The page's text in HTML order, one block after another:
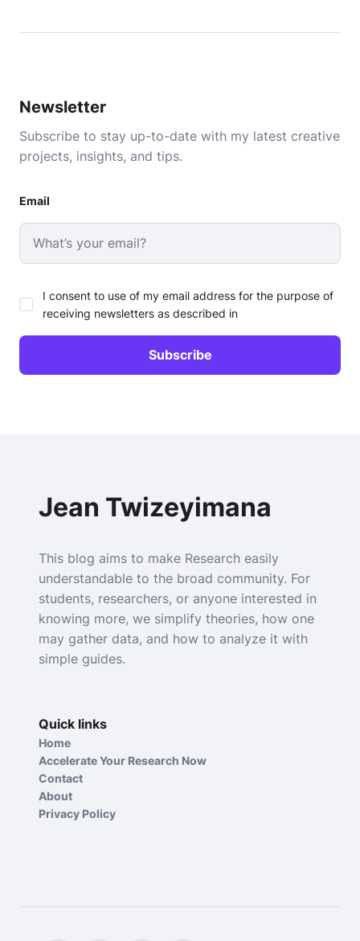
Newsletter
Subscribe to stay up-to-date with my latest creative
projects, insights, and tips.
Email
I consent to use of my email address for the purpose of
receiving newsletters as described in
Jean Twizeyimana
This blog aims to make Research easily
understandable to the broad community. For
students, researchers, or anyone interested in
knowing more, we simplify theories, how one
may gather data, and how to analyze it with
simple guides.
Quick links
Home
Accelerate Your Research Now
Contact
About
Privacy Policy